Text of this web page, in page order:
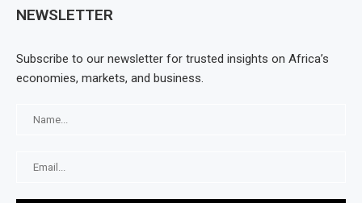
NEWSLETTER
Subscribe to our newsletter for trusted insights on Africa’s
economies, markets, and business.